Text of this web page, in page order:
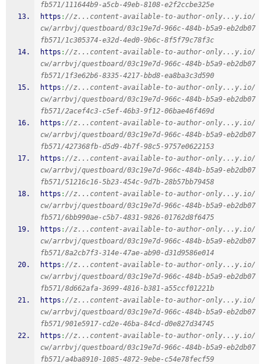
fb571/111644b9-a5cb-49eb-8108-e2f2ccbe325e
https ://z...content-available-to-author-only...y.io/
cw/arrbvj/questboard/03c19e7d-966c-484b-b5a9-eb2db07
fb571/1c305374-e32d-4ed0-9b6c-8f5f79c78f3c
https ://z...content-available-to-author-only...y.io/
cw/arrbvj/questboard/03c19e7d-966c-484b-b5a9-eb2db07
fb571/1f3e62b6-8335-4217-bbd8-ea8ba3c3d590
https ://z...content-available-to-author-only...y.io/
cw/arrbvj/questboard/03c19e7d-966c-484b-b5a9-eb2db07
fb571/2acef4c3-c5ef-46b3-9f12-06bae46f469d
https ://z...content-available-to-author-only...y.io/
cw/arrbvj/questboard/03c19e7d-966c-484b-b5a9-eb2db07
fb571/427368fb-d5d9-4b7f-98c5-9757e0622153
https ://z...content-available-to-author-only...y.io/
cw/arrbvj/questboard/03c19e7d-966c-484b-b5a9-eb2db07
fb571/51216c16-5b23-454c-9d7b-28b57bb79458
https ://z...content-available-to-author-only...y.io/
cw/arrbvj/questboard/03c19e7d-966c-484b-b5a9-eb2db07
fb571/6bb990ae-c5b7-4831-9826-01762d8f6475
https ://z...content-available-to-author-only...y.io/
cw/arrbvj/questboard/03c19e7d-966c-484b-b5a9-eb2db07
fb571/8a2cb7f3-314e-47ae-ab90-d31d9586e014
https ://z...content-available-to-author-only...y.io/
cw/arrbvj/questboard/03c19e7d-966c-484b-b5a9-eb2db07
fb571/8d662afa-3699-4816-b381-a55ccf01221b
https ://z...content-available-to-author-only...y.io/
cw/arrbvj/questboard/03c19e7d-966c-484b-b5a9-eb2db07
fb571/901e5917-cd2e-46ba-84cd-d0e827d34745
https ://z...content-available-to-author-only...y.io/
cw/arrbvj/questboard/03c19e7d-966c-484b-b5a9-eb2db07
fb571/a4ba8910-1085-4872-9ebe-c54e78fecf59